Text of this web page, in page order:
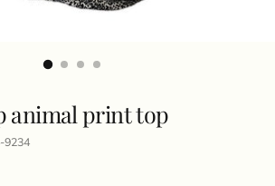
animal print top
9234